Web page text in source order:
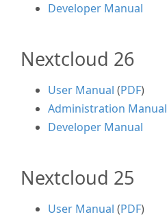
Developer Manual
Nextcloud 26
User Manual (PDF)
Administration Manual
Developer Manual
Nextcloud 25
User Manual (PDF)